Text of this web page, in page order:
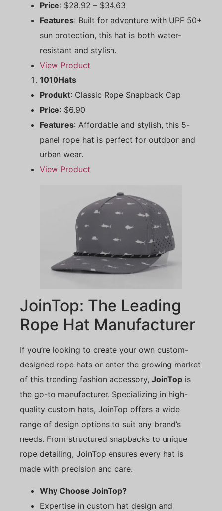
Price: $28.92 – $34.63
Features: Built for adventure with UPF 50+
sun protection, this hat is both water-
resistant and stylish.
View Product
1010Hats
Produkt: Classic Rope Snapback Cap
Price: $6.90
Features: Affordable and stylish, this 5-
panel rope hat is perfect for outdoor and
urban wear.
View Product
JoinTop: The Leading
Rope Hat Manufacturer
If you’re looking to create your own custom-
designed rope hats or enter the growing market
of this trending fashion accessory, JoinTop is
the go-to manufacturer. Specializing in high-
quality custom hats, JoinTop offers a wide
range of design options to suit any brand’s
needs. From structured snapbacks to unique
rope detailing, JoinTop ensures every hat is
made with precision and care.
Why Choose JoinTop?
Expertise in custom hat design and